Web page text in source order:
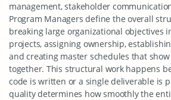
management, stakeholder
Program Managers define the overall
breaking large organizational objectives
projects, assigning ownership,
and creating master schedules that
together. This structural work happens
code is written or a single deliverable is
quality determines how smoothly the